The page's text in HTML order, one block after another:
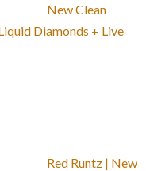
New Clean
Diamonds + Live
Red Runtz | New